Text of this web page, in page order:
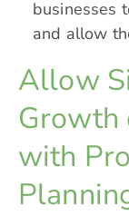
businesses
and allow
Allow
Growth
with